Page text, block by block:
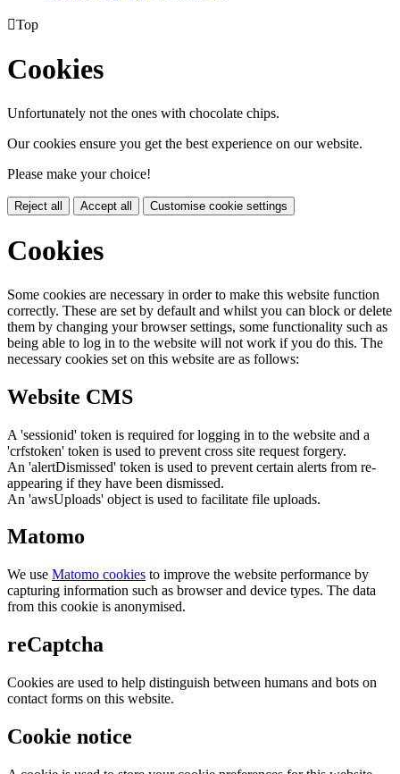
Top
Cookies
Unfortunately not the ones with chocolate chips.
Our cookies ensure you get the best experience on our website.
Please make your choice!
Reject all Accept all Customise cookie settings
Cookies
Some cookies are necessary in order to make this website function
correctly. These are set by default and whilst you can block or delete
them by changing your browser settings, some functionality such as
being able to log in to the website will not work if you do this. The
necessary cookies set on this website are as follows:
Website CMS
A 'sessionid' token is required for logging in to the website and a
'crfstoken' token is used to prevent cross site request forgery.
An 'alertDismissed' token is used to prevent certain alerts from re-
appearing if they have been dismissed.
An 'awsUploads' object is used to facilitate file uploads.
Matomo
We use Matomo cookies to improve the website performance by
capturing information such as browser and device types. The data
from this cookie is anonymised.
reCaptcha
Cookies are used to help distinguish between humans and bots on
contact forms on this website.
Cookie notice